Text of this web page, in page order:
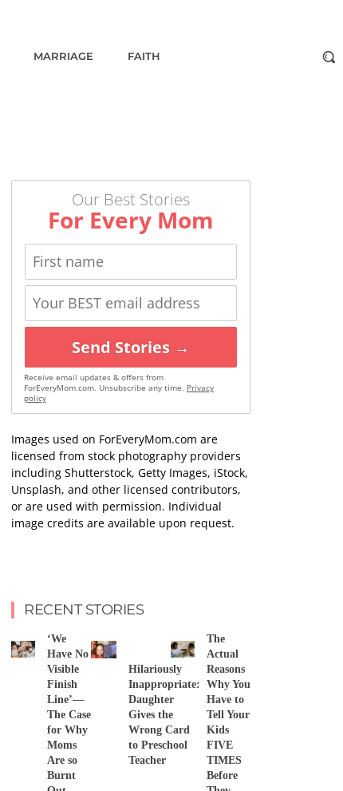
MARRIAGE FAITH
Our Best Stories
For Every Mom
Send Stories →
Receive email updates & offers from
ForEveryMom.com. Unsubscribe any time. Privacy
policy
Images used on ForEveryMom.com are
licensed from stock photography providers
including Shutterstock, Getty Images, iStock,
Unsplash, and other licensed contributors,
or are used with permission. Individual
image credits are available upon request.
RECENT STORIES
‘We
Have No
Visible
Finish
Line’—
The Case
for Why
Moms
Are so
Burnt
Hilariously
Inappropriate:
Daughter
Gives the
Wrong Card
to Preschool
Teacher
The
Actual
Reasons
Why You
Have to
Tell Your
Kids
FIVE
TIMES
Before